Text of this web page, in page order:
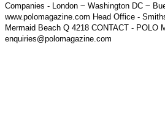
Companies - London ~ Washington DC ~
www.polomagazine.com Head Office -
Mermaid Beach Q 4218 CONTACT - POLO
enquiries@polomagazine.com